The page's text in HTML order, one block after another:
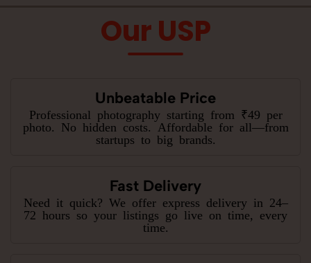
Our USP
Unbeatable Price
Professional photography starting from ₹49 per
photo. No hidden costs. Affordable for all—from
startups to big brands.
Fast Delivery
Need it quick? We offer express delivery in 24–
72 hours so your listings go live on time, every
time.